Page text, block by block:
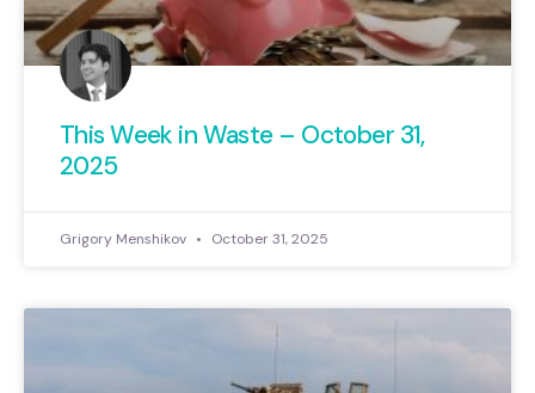
This Week in Waste – October 31,
2025
Grigory Menshikov October 31, 2025